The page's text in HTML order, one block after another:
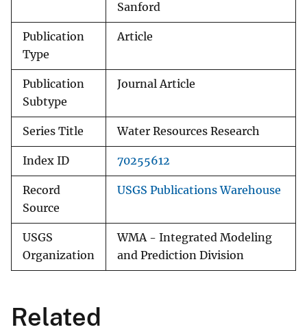
Sanford
Publication
Type
Article
Publication
Subtype
Journal Article
Series Title Water Resources Research
Index ID 70255612
Record
Source
USGS Publications Warehouse
USGS
Organization
WMA - Integrated Modeling
and Prediction Division
Related